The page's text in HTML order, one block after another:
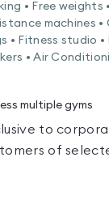
• Free weights
machines •
• Fitness studio •
• Air
multiple gyms
to
of